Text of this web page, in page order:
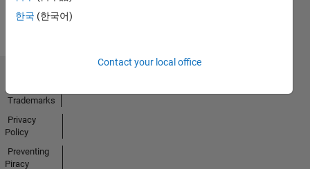
Badges
한국 (한국어)
Contact your local office
Trademarks
Privacy
Policy
Preventing
Piracy